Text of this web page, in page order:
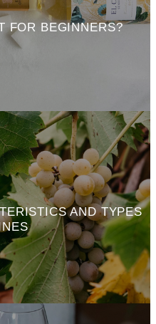
FOR BEGINNERS?
AND TYPES